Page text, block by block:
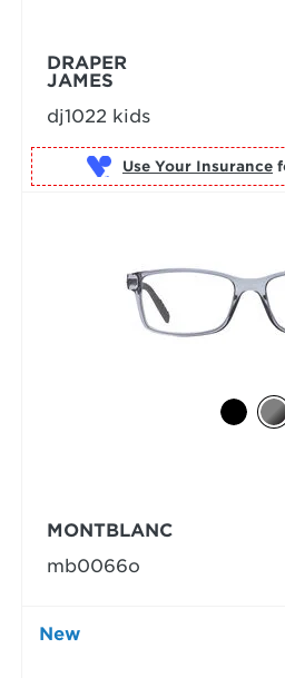
DRAPER
JAMES
dj1022 kids
Use Your Insurance
MONTBLANC
mb0066o
New